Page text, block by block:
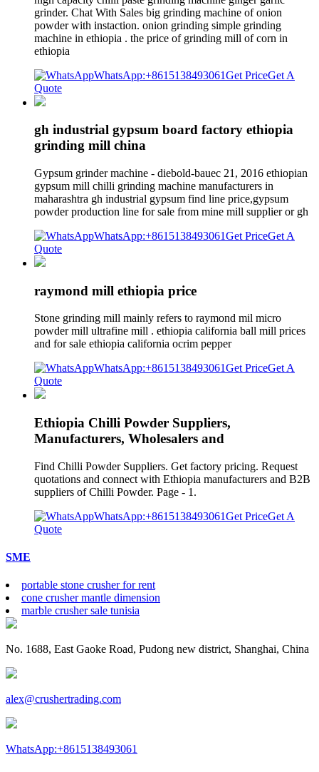
grinder. Chat With Sales big grinding machine of onion
powder with instaction. onion grinding simple grinding
machine in ethiopia . the price of grinding mill of corn in
ethiopia
WhatsApp:+8615138493061Get PriceGet A
Quote
gh industrial gypsum board factory ethiopia
grinding mill china
Gypsum grinder machine - diebold-bauec 21, 2016 ethiopian
gypsum mill chilli grinding machine manufacturers in
maharashtra gh industrial gypsum find line price,gypsum
powder production line for sale from mine mill supplier or gh
WhatsApp:+8615138493061Get PriceGet A
Quote
raymond mill ethiopia price
Stone grinding mill mainly refers to raymond mil micro
powder mill ultrafine mill . ethiopia california ball mill prices
and for sale ethiopia california ocrim pepper
WhatsApp:+8615138493061Get PriceGet A
Quote
Ethiopia Chilli Powder Suppliers,
Manufacturers, Wholesalers and
Find Chilli Powder Suppliers. Get factory pricing. Request
quotations and connect with Ethiopia manufacturers and B2B
suppliers of Chilli Powder. Page - 1.
WhatsApp:+8615138493061Get PriceGet A
Quote
SME
portable stone crusher for rent
cone crusher mantle dimension
marble crusher sale tunisia
No. 1688, East Gaoke Road, Pudong new district, Shanghai, China
alex@crushertrading.com
WhatsApp:+8615138493061